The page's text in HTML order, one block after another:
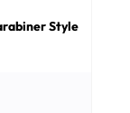
Style